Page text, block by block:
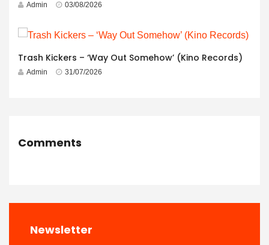
Admin 03/08/2026
Trash Kickers – ‘Way Out Somehow’ (Kino Records)
Admin 31/07/2026
Comments
Newsletter